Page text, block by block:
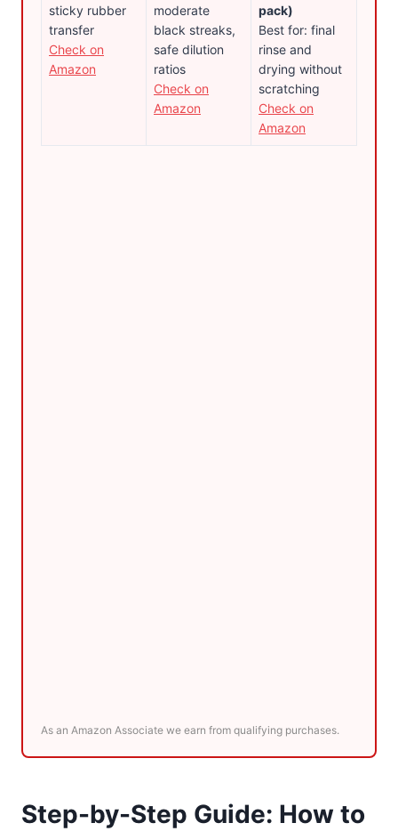
sticky rubber
transfer
Check on
Amazon
moderate
black streaks,
safe dilution
ratios
Check on
Amazon
pack)
Best for: final
rinse and
drying without
scratching
Check on
Amazon
As an Amazon Associate we earn from qualifying purchases.
Step-by-Step Guide: How to